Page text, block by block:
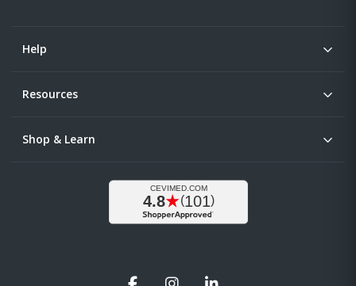
Help
Resources
Shop & Learn